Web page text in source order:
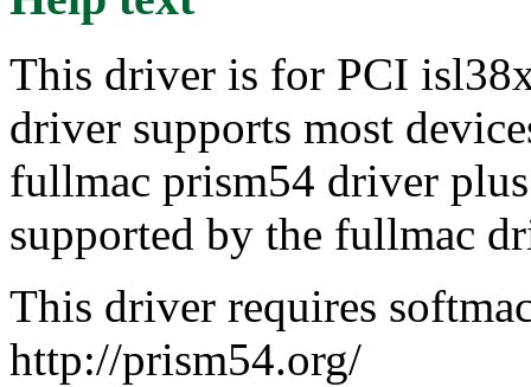
This driver is for PCI
driver supports most
fullmac prism54 driver
supported by the fullmac
This driver requires
http://prism54.org/